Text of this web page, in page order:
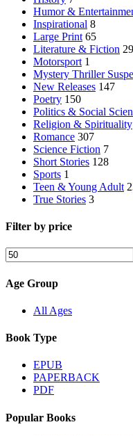
Humor &
Inspirational 8
Large Print 65
Literature & Fiction 29
Motorsport 1
Mystery Thriller
New Releases 147
Poetry 150
Politics & Social
Religion & Spirituality
Romance 307
Science Fiction 7
Short Stories 128
Sports 1
Teen & Young Adult
True Stories 3
Filter by price
Min
price
Age Group
All Ages
Book Type
EPUB
PAPERBACK
PDF
Popular Books